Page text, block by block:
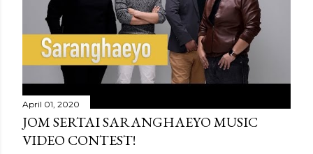
April 01, 2020
JOM SERTAI SARANGHAEYO MUSIC
VIDEO CONTEST!